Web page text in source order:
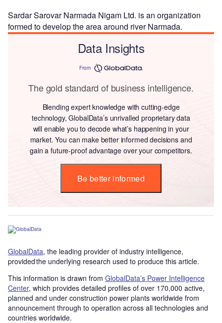
Sardar Sarovar Narmada Nigam Ltd. is an organization
formed to develop the area around river Narmada.
Data Insights
From
The gold standard of business intelligence.
Blending expert knowledge with cutting-edge
technology, GlobalData’s unrivalled proprietary data
will enable you to decode what’s happening in your
market. You can make better informed decisions and
gain a future-proof advantage over your competitors.
Be better informed
GlobalData, the leading provider of industry intelligence,
provided the underlying research used to produce this article.
This information is drawn from GlobalData’s Power Intelligence
Center, which provides detailed profiles of over 170,000 active,
planned and under construction power plants worldwide from
announcement through to operation across all technologies and
countries worldwide.